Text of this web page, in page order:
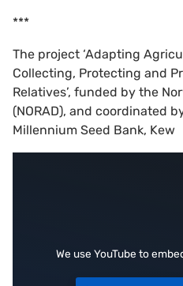
***
The project ‘Adapting
Collecting, Protecting and
Relatives’, funded by the
(NORAD), and coordinated
Millennium Seed Bank, Kew
We use YouTube to